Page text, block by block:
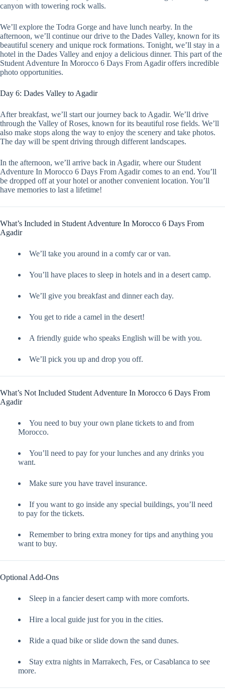
canyon with towering rock walls.
We’ll explore the Todra Gorge and have lunch nearby. In the
afternoon, we’ll continue our drive to the Dades Valley, known for its
beautiful scenery and unique rock formations. Tonight, we’ll stay in a
hotel in the Dades Valley and enjoy a delicious dinner. This part of the
Student Adventure In Morocco 6 Days From Agadir offers incredible
photo opportunities.
Day 6: Dades Valley to Agadir
After breakfast, we’ll start our journey back to Agadir. We’ll drive
through the Valley of Roses, known for its beautiful rose fields. We’ll
also make stops along the way to enjoy the scenery and take photos.
The day will be spent driving through different landscapes.
In the afternoon, we’ll arrive back in Agadir, where our Student
Adventure In Morocco 6 Days From Agadir comes to an end. You’ll
be dropped off at your hotel or another convenient location. You’ll
have memories to last a lifetime!
What’s Included in Student Adventure In Morocco 6 Days From
Agadir
We’ll take you around in a comfy car or van.
You’ll have places to sleep in hotels and in a desert camp.
We’ll give you breakfast and dinner each day.
You get to ride a camel in the desert!
A friendly guide who speaks English will be with you.
We’ll pick you up and drop you off.
What’s Not Included Student Adventure In Morocco 6 Days From
Agadir
You need to buy your own plane tickets to and from
Morocco.
You’ll need to pay for your lunches and any drinks you
want.
Make sure you have travel insurance.
If you want to go inside any special buildings, you’ll need
to pay for the tickets.
Remember to bring extra money for tips and anything you
want to buy.
Optional Add-Ons
Sleep in a fancier desert camp with more comforts.
Hire a local guide just for you in the cities.
Ride a quad bike or slide down the sand dunes.
Stay extra nights in Marrakech, Fes, or Casablanca to see
more.